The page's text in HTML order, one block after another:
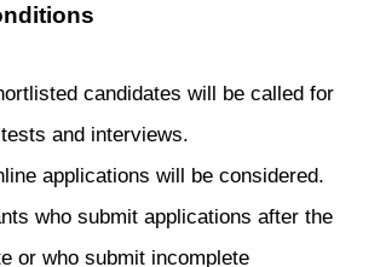
candidates will be called for
and interviews.
applications will be considered.
who submit applications after the
or who submit incomplete